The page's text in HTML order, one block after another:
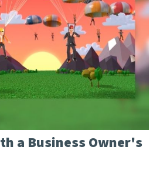
a Business Owner's